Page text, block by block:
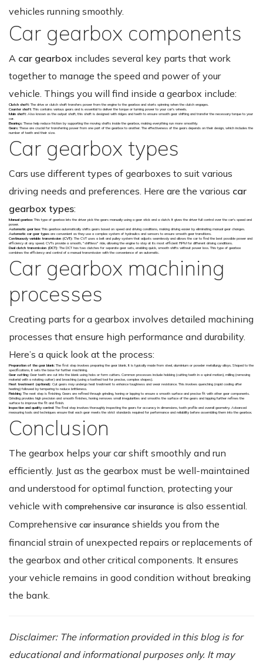
vehicles running smoothly.
Car gearbox components
A car gearbox includes several key parts that work
together to manage the speed and power of your
vehicle. Things you will find inside a gearbox include:
Clutch shaft: The drive or clutch shaft transfers power from the engine to the gearbox and starts spinning when the clutch engages.
Counter shaft: This contains various gears and is essential to deliver the torque or turning power to your car's wheels.
Main shaft: Also known as the output shaft, this shaft is designed with ridges and teeth to ensure smooth gear shifting and transfer the necessary torque to your
car.
Bearings: These help reduce friction by supporting the moving shafts inside the gearbox, making everything run more smoothly.
Gears: These are crucial for transferring power from one part of the gearbox to another. The effectiveness of the gears depends on their design, which includes the
number of teeth and their size.
Car gearbox types
Cars use different types of gearboxes to suit various
driving needs and preferences. Here are the various car
gearbox types:
Manual gearbox: This type of gearbox lets the driver pick the gears manually using a gear stick and a clutch. It gives the driver full control over the car's speed and
power.
Automatic gear box: This gearbox automatically shifts gears based on speed and driving conditions, making driving easier by eliminating manual gear changes.
Automatic car gear types are convenient as they use a complex system of hydraulics and sensors to ensure smooth gear transitions.
Continuously variable transmission (CVT): The CVT uses a belt and pulley system that adjusts seamlessly and allows the car to find the best possible power and
efficiency at any speed. CVTs provide a smooth, "shiftless" ride, allowing the engine to stay at its most efficient RPM for different driving conditions.
Dual clutch transmission (DCT): The DCT has two clutches for separate gear sets, enabling quick, smooth shifts without power loss. This type of gearbox
combines the efficiency and control of a manual transmission with the convenience of an automatic.
Car gearbox machining
processes
Creating parts for a gearbox involves detailed machining
processes that ensure high performance and durability.
Here’s a quick look at the process:
Preparation of the gear blank: The first step involves preparing the gear blank. It is typically made from steel, aluminium or powder metallurgy alloys. Shaped to the
specifications, it sets the base for further machining.
Gear cutting: Gear teeth are cut into the blank using hobs or form cutters. Common processes include hobbing (cutting teeth in a spiral motion), milling (removing
material with a rotating cutter) and broaching (using a toothed tool for precise, complex shapes).
Heat treatment (optional): Cut gears may undergo heat treatment to enhance toughness and wear resistance. This involves quenching (rapid cooling after
heating) followed by tempering to reduce brittleness.
Finishing: The next step is finishing. Gears are refined through grinding, honing or lapping to ensure a smooth surface and precise fit with other gear components.
Grinding provides high precision and smooth finishes, honing removes small irregularities and smooths the surface of the gears and lapping further refines the
surface to improve the fit and finish.
Inspection and quality control: The final step involves thoroughly inspecting the gears for accuracy in dimensions, tooth profile and overall geometry. Advanced
measuring tools and techniques ensure that each gear meets the strict standards required for performance and reliability before assembling them into the gearbox.
Conclusion
The gearbox helps your car shift smoothly and run
efficiently. Just as the gearbox must be well-maintained
and understood for optimal function, protecting your
vehicle with comprehensive car insurance is also essential.
Comprehensive car insurance shields you from the
financial strain of unexpected repairs or replacements of
the gearbox and other critical components. It ensures
your vehicle remains in good condition without breaking
the bank.
Disclaimer: The information provided in this blog is for
educational and informational purposes only. It may